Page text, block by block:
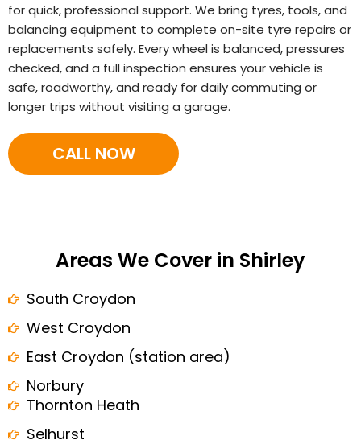
for quick, professional support. We bring tyres, tools, and
balancing equipment to complete on-site tyre repairs or
replacements safely. Every wheel is balanced, pressures
checked, and a full inspection ensures your vehicle is
safe, roadworthy, and ready for daily commuting or
longer trips without visiting a garage.
CALL NOW
Areas We Cover in Shirley
South Croydon
West Croydon
East Croydon (station area)
Norbury
Thornton Heath
Selhurst